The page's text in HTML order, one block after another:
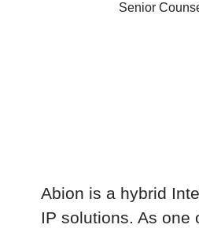
Senior
Abion is a hybrid
IP solutions. As one